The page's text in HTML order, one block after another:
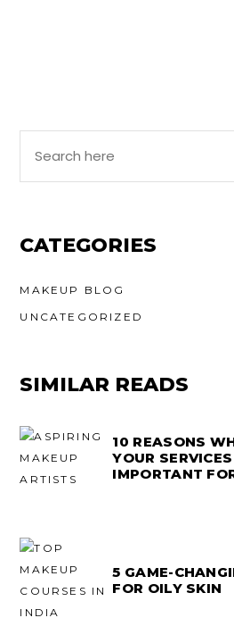
Here
CATEGORIES
MAKEUP BLOG
UNCATEGORIZED
SIMILAR READS
10 REASONS
YOUR
IMPORTANT
5 GAME-
FOR OILY SKIN